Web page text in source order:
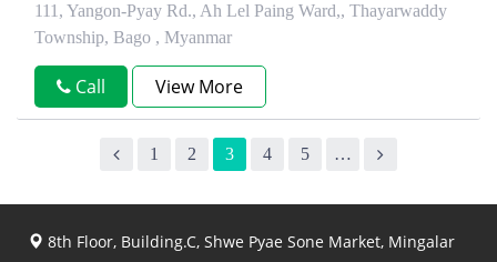
111, Yangon-Pyay Rd., Ah Lel Paing Ward,, Thayarwaddy
Township, Bago , Myanmar
Call View More
1 2 3 4 5 …
8th Floor, Building.C, Shwe Pyae Sone Market, Mingalar